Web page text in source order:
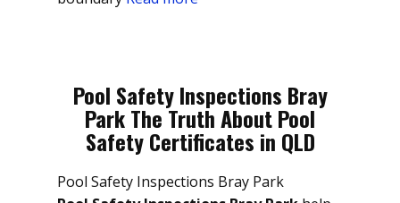
Pool Safety Inspections Bray
Park The Truth About Pool
Safety Certificates in QLD
Pool Safety Inspections Bray Park